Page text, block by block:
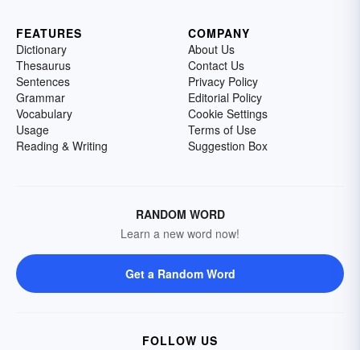
FEATURES
Dictionary
Thesaurus
Sentences
Grammar
Vocabulary
Usage
Reading & Writing
COMPANY
About Us
Contact Us
Privacy Policy
Editorial Policy
Cookie Settings
Terms of Use
Suggestion Box
RANDOM WORD
Learn a new word now!
Get a Random Word
FOLLOW US